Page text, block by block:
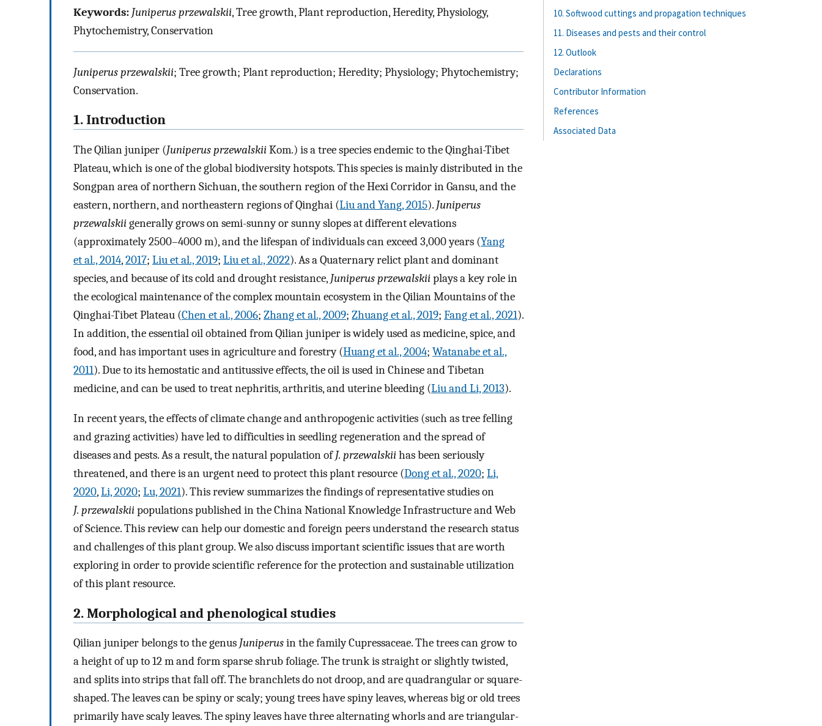
Keywords: Juniperus przewalskii, Tree growth, Plant reproduction, Heredity, Physiology,
Phytochemistry, Conservation
Juniperus przewalskii; Tree growth; Plant reproduction; Heredity; Physiology; Phytochemistry;
Conservation.
1. Introduction
The Qilian juniper (Juniperus przewalskiiKom.) is a tree species endemic to the Qinghai-Tibet
Plateau, which is one of the global biodiversity hotspots. This species is mainly distributed in the
Songpan area of northern Sichuan, the southern region of the Hexi Corridor in Gansu, and the
eastern, northern, and northeastern regions of Qinghai (Liu and Yang, 2015). Juniperus
przewalskiigenerally grows on semi-sunny or sunny slopes at different elevations
(approximately 2500–4000 m), and the lifespan of individuals can exceed 3,000 years (Yang
et al., 2014,2017; Liu et al., 2019; Liu et al., 2022). As a Quaternary relict plant and dominant
species, and because of its cold and drought resistance, Juniperus przewalskiiplays a key role in
the ecological maintenance of the complex mountain ecosystem in the Qilian Mountains of the
Qinghai-Tibet Plateau (Chen et al., 2006; Zhang et al., 2009; Zhuang et al., 2019; Fang et al., 2021).
In addition, the essential oil obtained from Qilian juniper is widely used as medicine, spice, and
food, and has important uses in agriculture and forestry (Huang et al., 2004; Watanabe et al.,
2011). Due to its hemostatic and antitussive effects, the oil is used in Chinese and Tibetan
medicine, and can be used to treat nephritis, arthritis, and uterine bleeding (Liu and Li, 2013).
In recent years, the effects of climate change and anthropogenic activities (such as tree felling
and grazing activities) have led to difficulties in seedling regeneration and the spread of
diseases and pests. As a result, the natural population ofJ. przewalskiihas been seriously
threatened, and there is an urgent need to protect this plant resource (Dong et al., 2020; Li,
2020,Li, 2020; Lu, 2021). This review summarizes the findings of representative studies on
J. przewalskiipopulations published in the China National Knowledge Infrastructure and Web
of Science. This review can help our domestic and foreign peers understand the research status
and challenges of this plant group. We also discuss important scientific issues that are worth
exploring in order to provide scientific reference for the protection and sustainable utilization
of this plant resource.
2. Morphological and phenological studies
Qilian juniper belongs to the genus Juniperusin the family Cupressaceae. The trees can grow to
a height of up to 12 m and form sparse shrub foliage. The trunk is straight or slightly twisted,
and splits into strips that fall off. The branchlets do not droop, and are quadrangular or square-
shaped. The leaves can be spiny or scaly; young trees have spiny leaves, whereas big or old trees
primarily have scaly leaves. The spiny leaves have three alternating whorls and are triangular-
10. Softwood cuttings and propagation techniques
11. Diseases and pests and their control
12. Outlook
Declarations
Contributor Information
References
Associated Data